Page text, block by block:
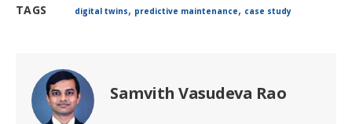
TAGS digital twins, predictive maintenance, case study
Samvith Vasudeva Rao